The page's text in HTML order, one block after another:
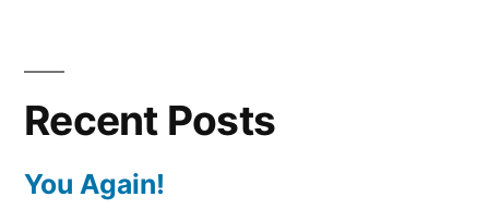
Recent Posts
You Again!